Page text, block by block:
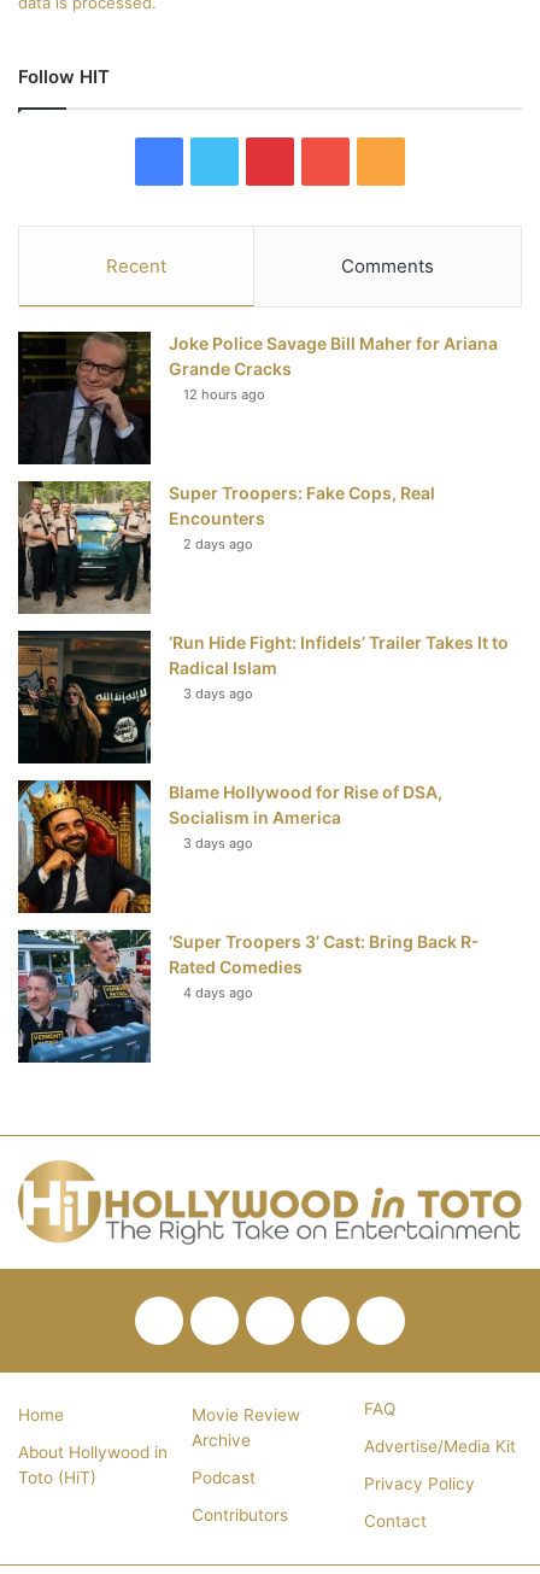
Follow HIT
e
b
k
t
t
e
t
e
s
u
T
u
S
Recent Comments
Joke Police Savage Bill Maher for Ariana
Grande Cracks
12 hours ago
Super Troopers: Fake Cops, Real
Encounters
2 days ago
‘Run Hide Fight: Infidels’ Trailer Takes It to
Radical Islam
3 days ago
Blame Hollywood for Rise of DSA,
Socialism in America
3 days ago
‘Super Troopers 3’ Cast: Bring Back R-
Rated Comedies
4 days ago
FacebookTwitterPinterestYouTube
RSS
Home
About Hollywood in
Toto (HiT)
Movie Review
Archive
Podcast
Contributors
FAQ
Advertise/Media Kit
Privacy Policy
Contact